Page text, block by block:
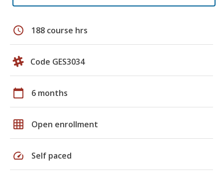
schedule 188 course hrs
Code GES3034
calendar_today 6 months
grid_on Open enrollment
speed Self paced